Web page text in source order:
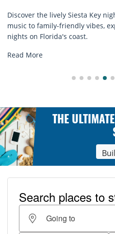
Discover comfort by the
rentals. Relax in style, enjoy
explore...
Read More
THE